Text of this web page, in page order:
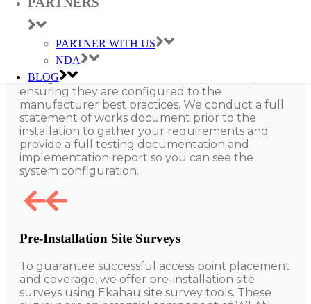
PARTNER WITH US
NDA
BLOG
Commissioning
Our qualified engineers offer installation
configuration services for all our products,
ensuring they are configured to the
manufacturer best practices. We conduct a full
statement of works document prior to the
installation to gather your requirements and
provide a full testing documentation and
implementation report so you can see the
system configuration.
Pre-Installation Site Surveys
To guarantee successful access point placement
and coverage, we offer pre-installation site
surveys using Ekahau site survey tools. These